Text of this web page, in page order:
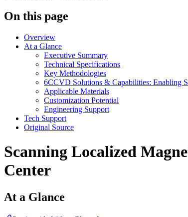
On this page
Overview
At a Glance
Executive Summary
Technical Specifications
Key Methodologies
6CCVD Solutions & Capabilities: Enabling
Applicable Materials
Customization Potential
Engineering Support
Tech Support
Original Source
Scanning Localized
Center
At a Glance